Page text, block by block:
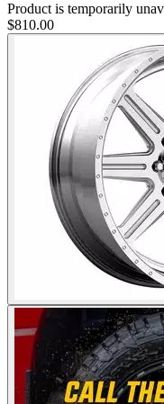
Product is temporarily
$810.00